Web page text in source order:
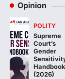
2
Opinion
POLITY
Supreme
Court’s
Gender
Handbook
(2026)